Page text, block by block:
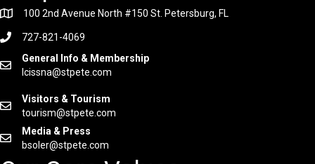
100 2nd Avenue North #150 St. Petersburg, FL
727-821-4069
General Info & Membership
lcissna@stpete.com
Visitors & Tourism
tourism@stpete.com
Media & Press
bsoler@stpete.com